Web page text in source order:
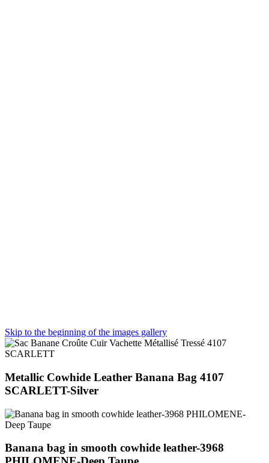
Skip to the beginning of the images gallery
Metallic Cowhide Leather Banana Bag 4107
SCARLETT-Silver
Banana bag in smooth cowhide leather-3968